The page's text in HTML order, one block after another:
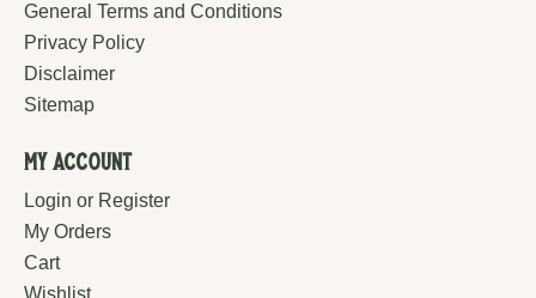
General Terms and Conditions
Privacy Policy
Disclaimer
Sitemap
My Account
Login or Register
My Orders
Cart
Wishlist